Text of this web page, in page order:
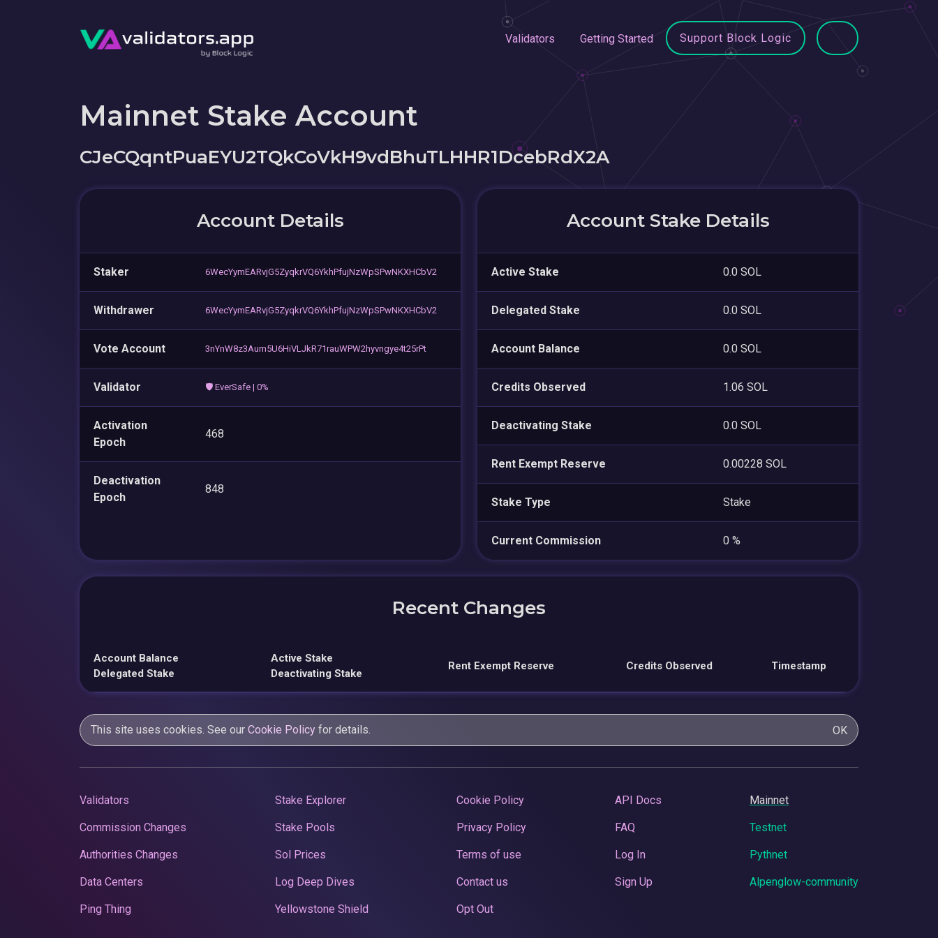
Validators Getting Started Support Block Logic
Mainnet Stake Account
CJeCQqntPuaEYU2TQkCoVkH9vdBhuTLHHR1DcebRdX2A
Account Details
Staker 6WecYymEARvjG5ZyqkrVQ6YkhPfujNzWpSPwNKXHCbV2
Withdrawer 6WecYymEARvjG5ZyqkrVQ6YkhPfujNzWpSPwNKXHCbV2
Vote Account 3nYnW8z3Aum5U6HiVLJkR71rauWPW2hyvngye4t25rPt
Validator 🛡️ EverSafe | 0%
Activation
Epoch
468
Deactivation
Epoch
848
Account Stake Details
Active Stake 0.0 SOL
Delegated Stake 0.0 SOL
Account Balance 0.0 SOL
Credits Observed 1.06 SOL
Deactivating Stake 0.0 SOL
Rent Exempt Reserve 0.00228 SOL
Stake Type Stake
Current Commission 0 %
Recent Changes
Account Balance
Delegated Stake
Active Stake
Deactivating Stake
Rent Exempt Reserve Credits Observed Timestamp
This site uses cookies. See our Cookie Policy for details. OK
Validators
Commission Changes
Authorities Changes
Data Centers
Ping Thing
Stake Explorer
Stake Pools
Sol Prices
Log Deep Dives
Yellowstone Shield
Cookie Policy
Privacy Policy
Terms of use
Contact us
Opt Out
API Docs
FAQ
Log In
Sign Up
Mainnet
Testnet
Pythnet
Alpenglow-community